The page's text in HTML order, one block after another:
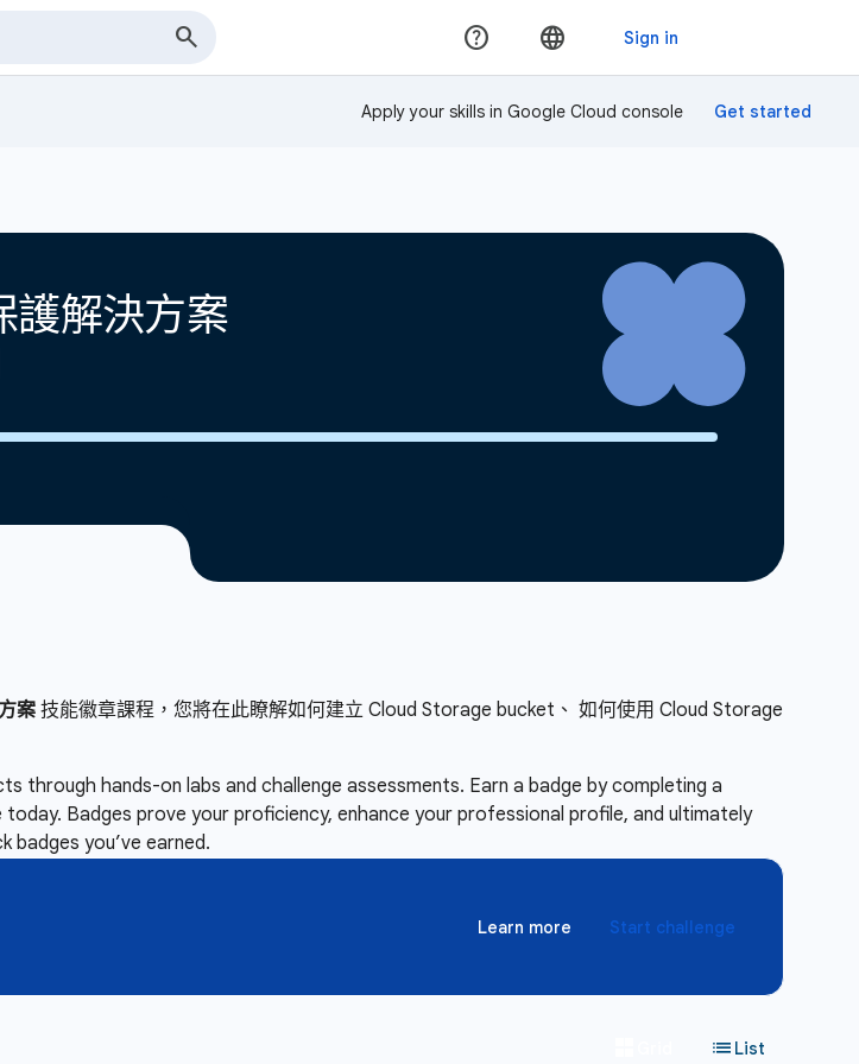
Apply your skills in Google Cloud console
護解決方案
案技能徽章課程，您將在此瞭解如何建立 Cloud Storage bucket、 如何使用 Cloud Storage
through hands-on labs and challenge assessments. Earn a badge by completing a
Badges prove your proficiency, enhance your professional profile, and ultimately
badges you’ve earned.
Learn more Start challenge